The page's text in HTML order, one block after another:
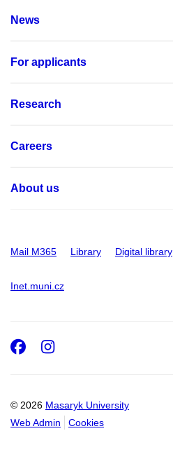
News
For applicants
Research
Careers
About us
Mail M365 Library Digital library
Inet.muni.cz
© 2026 Masaryk University
Web Admin
Cookies
Facebook
Instagram